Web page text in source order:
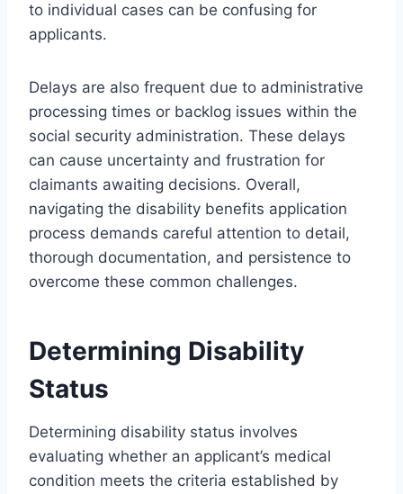
to individual cases can be confusing for
applicants.
Delays are also frequent due to administrative
processing times or backlog issues within the
social security administration. These delays
can cause uncertainty and frustration for
claimants awaiting decisions. Overall,
navigating the disability benefits application
process demands careful attention to detail,
thorough documentation, and persistence to
overcome these common challenges.
Determining Disability
Status
Determining disability status involves
evaluating whether an applicant’s medical
condition meets the criteria established by